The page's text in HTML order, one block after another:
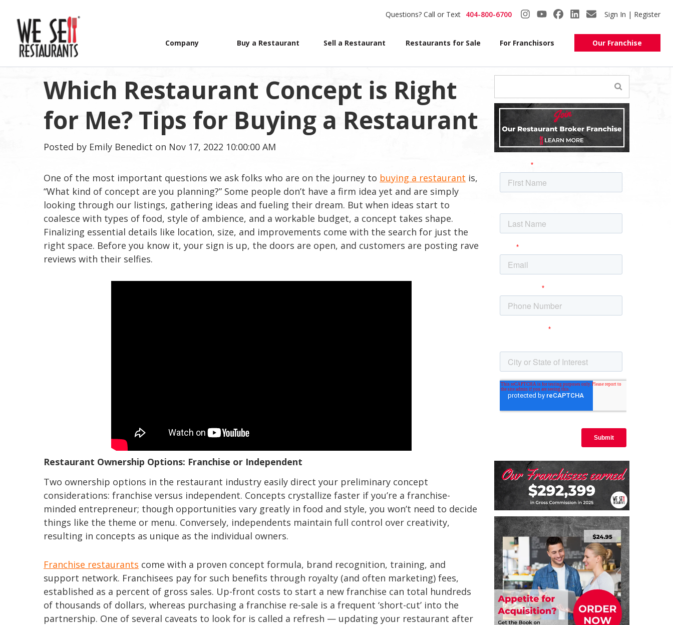
Questions? Call or Text 404-800-6700 Sign In | Register
Company Buy a Restaurant Sell a Restaurant Restaurants for Sale For Franchisors Our Franchise
Which Restaurant Concept is Right
for Me? Tips for Buying a Restaurant
Posted by Emily Benedict on Nov 17, 2022 10:00:00 AM
One of the most important questions we ask folks who are on the journey to buying a restaurant is,
“What kind of concept are you planning?” Some people don’t have a firm idea yet and are simply
looking through our listings, gathering ideas and fueling their dream. But when ideas start to
coalesce with types of food, style of ambience, and a workable budget, a concept takes shape.
Finalizing essential details like location, size, and improvements come with the search for just the
right space. Before you know it, your sign is up, the doors are open, and customers are posting rave
reviews with their selfies.
Restaurant Ownership Options: Franchise or Independent
Two ownership options in the restaurant industry easily direct your preliminary concept
considerations: franchise versus independent. Concepts crystallize faster if you’re a franchise-
minded entrepreneur; though opportunities vary greatly in food and style, you won’t need to decide
things like the theme or menu. Conversely, independents maintain full control over creativity,
resulting in concepts as unique as the individual owners.
Franchise restaurants come with a proven concept formula, brand recognition, training, and
support network. Franchisees pay for such benefits through royalty (and often marketing) fees,
established as a percent of gross sales. Up-front costs to start a new franchise can total hundreds
of thousands of dollars, whereas purchasing a franchise re-sale is a frequent ‘short-cut’ into the
partnership. One of several caveats to look for is called a refresh — updating your restaurant after